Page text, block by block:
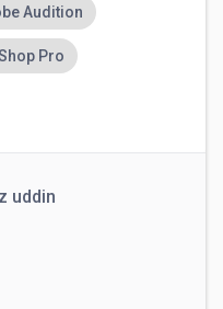
Audition
Pro
uddin